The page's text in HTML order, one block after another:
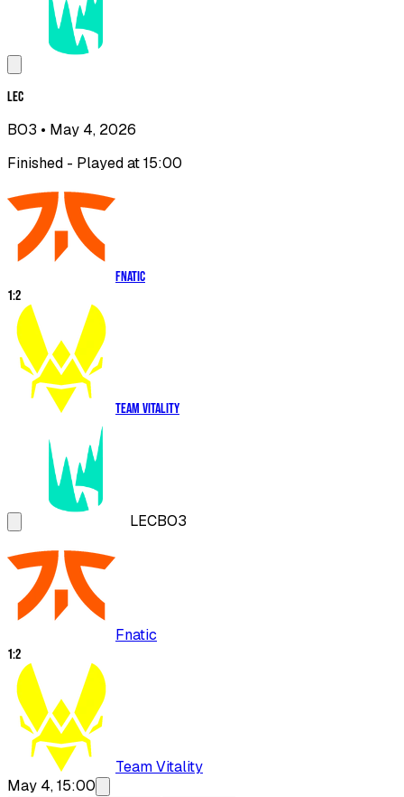
LEC
BO3 • May 4, 2026
Finished - Played at 15:00
Fnatic
1:2
Team Vitality
LECBO3
Fnatic
1:2
Team Vitality
May 4, 15:00